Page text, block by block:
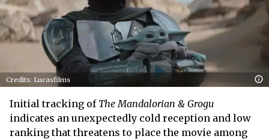
Credits: Lucasfilms
Initial tracking of The Mandalorian & Grogu
indicates an unexpectedly cold reception and low
ranking that threatens to place the movie among